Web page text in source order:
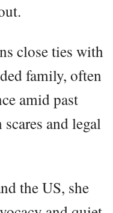
close ties with
family, often
amid past
and legal
the US, she